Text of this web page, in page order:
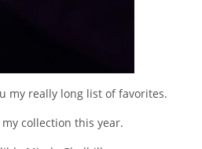
my really long list of favorites.
collection this year.